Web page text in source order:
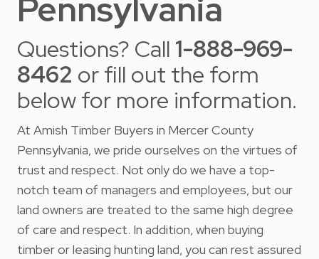
Pennsylvania
Questions? Call 1-888-969-
8462 or fill out the form
below for more information.
At Amish Timber Buyers in Mercer County
Pennsylvania, we pride ourselves on the virtues of
trust and respect. Not only do we have a top-
notch team of managers and employees, but our
land owners are treated to the same high degree
of care and respect. In addition, when buying
timber or leasing hunting land, you can rest assured